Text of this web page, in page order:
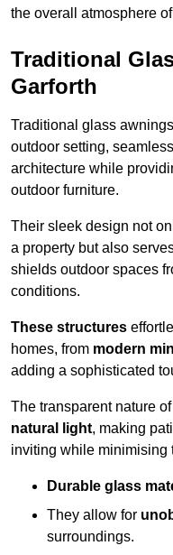
the overall atmosphere
Traditional
Garforth
Traditional glass
outdoor setting,
architecture while
outdoor furniture.
Their sleek design not
a property but also
shields outdoor spaces
conditions.
These structures
homes, from modern
adding a sophisticated
The transparent nature
natural light, making
inviting while minimising
Durable glass
They allow for
surroundings.